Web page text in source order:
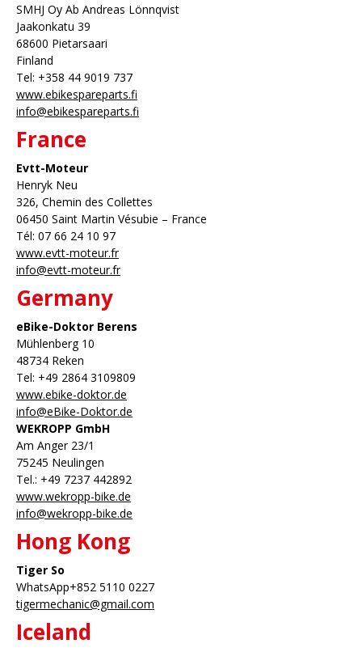
SMHJ Oy Ab Andreas Lönnqvist
Jaakonkatu 39
68600 Pietarsaari
Finland
Tel: +358 44 9019 737
www.ebikespareparts.fi
info@ebikespareparts.fi
France
Evtt-Moteur
Henryk Neu
326, Chemin des Collettes
06450 Saint Martin Vésubie – France
Tél: 07 66 24 10 97
www.evtt-moteur.fr
info@evtt-moteur.fr
Germany
eBike-Doktor Berens
Mühlenberg 10
48734 Reken
Tel: +49 2864 3109809
www.ebike-doktor.de
info@eBike-Doktor.de
WEKROPP GmbH
Am Anger 23/1
75245 Neulingen
Tel.: +49 7237 442892
www.wekropp-bike.de
info@wekropp-bike.de
Hong Kong
Tiger So
WhatsApp+852 5110 0227
tigermechanic@gmail.com
Iceland